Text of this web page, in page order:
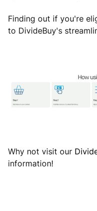
Finding out if you're
to DivideBuy's
Why not visit our
information!